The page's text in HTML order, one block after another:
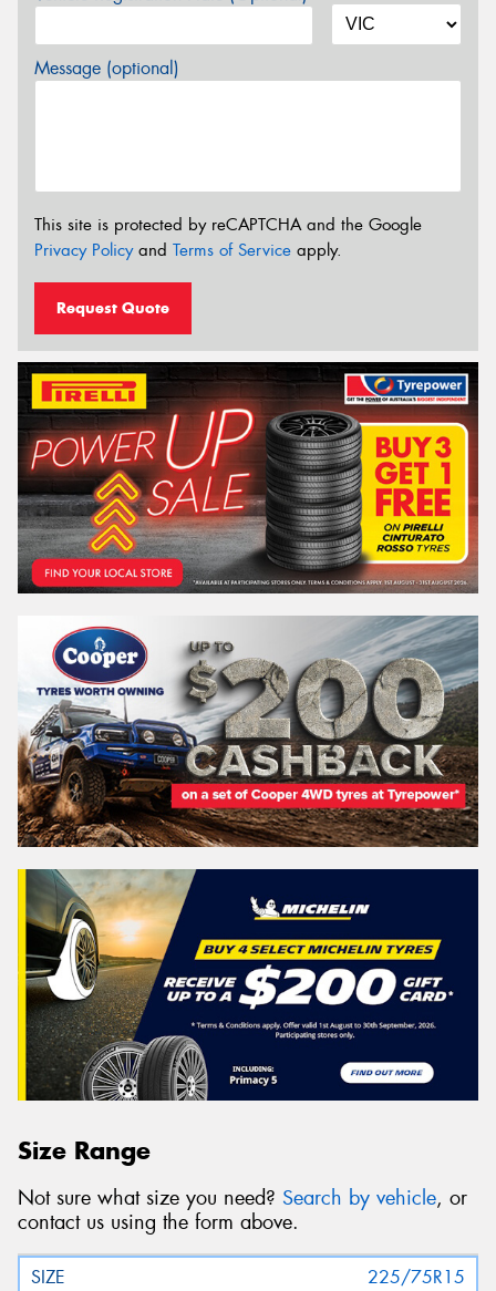
Message (optional)
This site is protected by reCAPTCHA and the Google
Privacy Policyand Terms of Service apply.
Request Quote
Size Range
Not sure what size you need? Search by vehicle, or
contact us using the form above.
225/75R15